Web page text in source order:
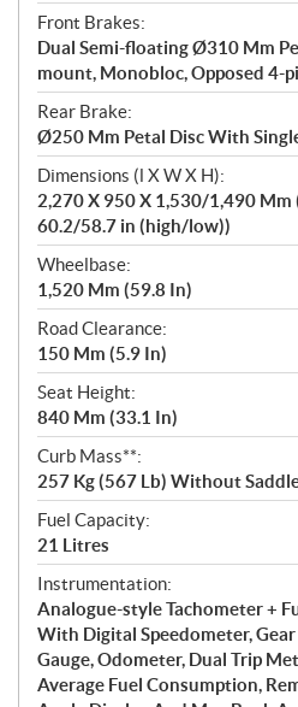
Front Brakes:
Dual Semi-floating Ø310 Mm
mount, Monobloc, Opposed 4-
Rear Brake:
Ø250 Mm Petal Disc With
Dimensions (l X W X H):
2,270 X 950 X 1,530/1,490
60.2/58.7 in (high/low))
Wheelbase:
1,520 Mm (59.8 In)
Road Clearance:
150 Mm (5.9 In)
Seat Height:
840 Mm (33.1 In)
Curb Mass**:
257 Kg (567 Lb) Without
Fuel Capacity:
21 Litres
Instrumentation:
Analogue-style Tachometer +
With Digital Speedometer,
Gauge, Odometer, Dual Trip
Average Fuel Consumption,